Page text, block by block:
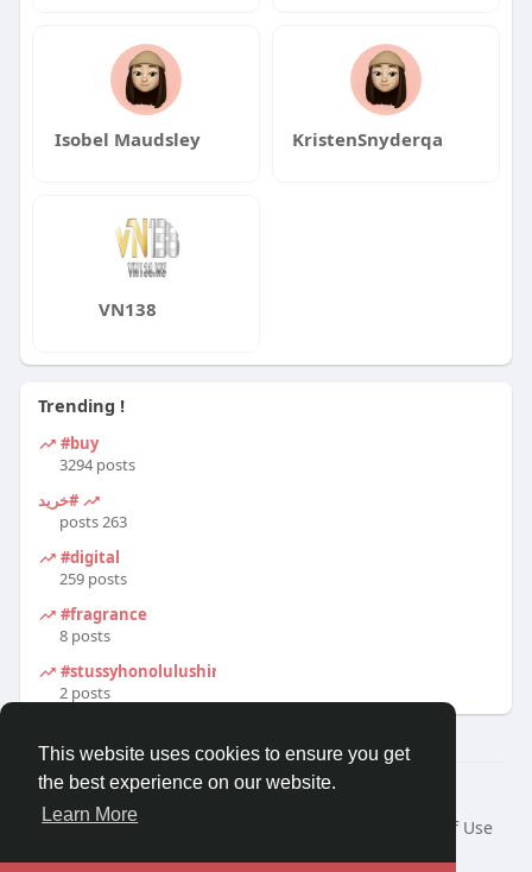
This website uses cookies to ensure you get
the best experience on our website.
Learn More
Isobel Maudsley KristenSnyderqa
VN138
Trending !
#buy
3294 posts
#خرید
263 posts
#digital
259 posts
#fragrance
8 posts
#stussyhonolulushirt
2 posts
© 2026 Travel With Me
Home
About
Terms of Use